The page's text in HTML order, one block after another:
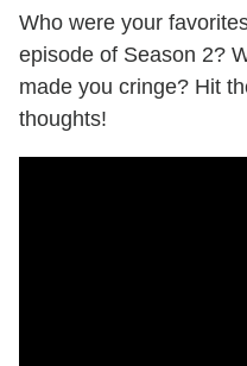
Who were your
episode of Season 2?
made you cringe? Hit
thoughts!